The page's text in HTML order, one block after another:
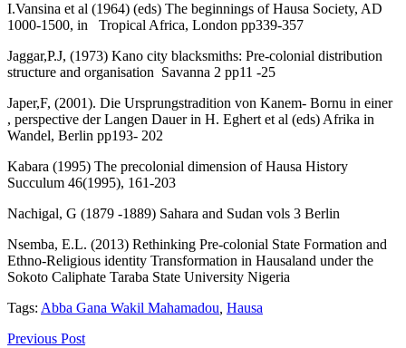
I.Vansina et al (1964) (eds) The beginnings of Hausa Society, AD
1000-1500, in Tropical Africa, London pp339-357
Jaggar,P.J, (1973) Kano city blacksmiths: Pre-colonial distribution
structure and organisation Savanna 2 pp11 -25
Japer,F, (2001). Die Ursprungstradition von Kanem- Bornu in einer
, perspective der Langen Dauer in H. Eghert et al (eds) Afrika in
Wandel, Berlin pp193- 202
Kabara (1995) The precolonial dimension of Hausa History
Succulum 46(1995), 161-203
Nachigal, G (1879 -1889) Sahara and Sudan vols 3 Berlin
Nsemba, E.L. (2013) Rethinking Pre-colonial State Formation and
Ethno-Religious identity Transformation in Hausaland under the
Sokoto Caliphate Taraba State University Nigeria
Tags: Abba Gana Wakil Mahamadou Hausa
Previous Post